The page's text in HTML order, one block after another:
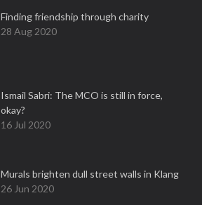
Finding friendship through charity
28 Aug 2020
Ismail Sabri: The MCO is still in force,
okay?
16 Jul 2020
Murals brighten dull street walls in Klang
26 Jun 2020